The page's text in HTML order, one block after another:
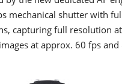
mechanical shutter with
capturing full resolution
at approx. 60 fps